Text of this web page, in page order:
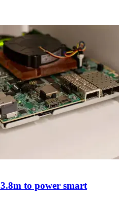
to power smart